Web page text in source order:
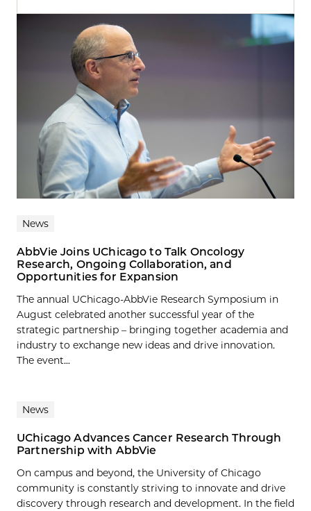
Search results
News
AbbVie Joins UChicago to Talk Oncology
Research, Ongoing Collaboration, and
Opportunities for Expansion
The annual UChicago-AbbVie Research Symposium in
August celebrated another successful year of the
strategic partnership – bringing together academia and
industry to exchange new ideas and drive innovation.
The event...
News
UChicago Advances Cancer Research Through
Partnership with AbbVie
On campus and beyond, the University of Chicago
community is constantly striving to innovate and drive
discovery through research and development. In the field